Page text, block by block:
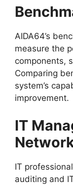
AIDA64’s
measure the
components,
Comparing
system’s
improvement.
IT
IT
auditing and